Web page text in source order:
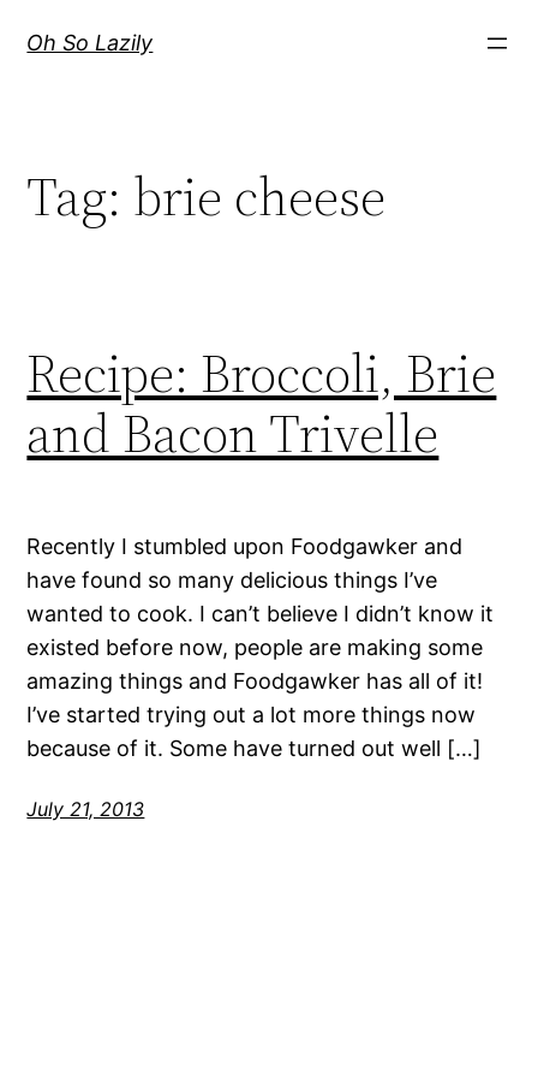
Oh So Lazily
Tag: brie cheese
Recipe: Broccoli, Brie
and Bacon Trivelle
Recently I stumbled upon Foodgawker and
have found so many delicious things I’ve
wanted to cook. I can’t believe I didn’t know it
existed before now, people are making some
amazing things and Foodgawker has all of it!
I’ve started trying out a lot more things now
because of it. Some have turned out well […]
July 21, 2013